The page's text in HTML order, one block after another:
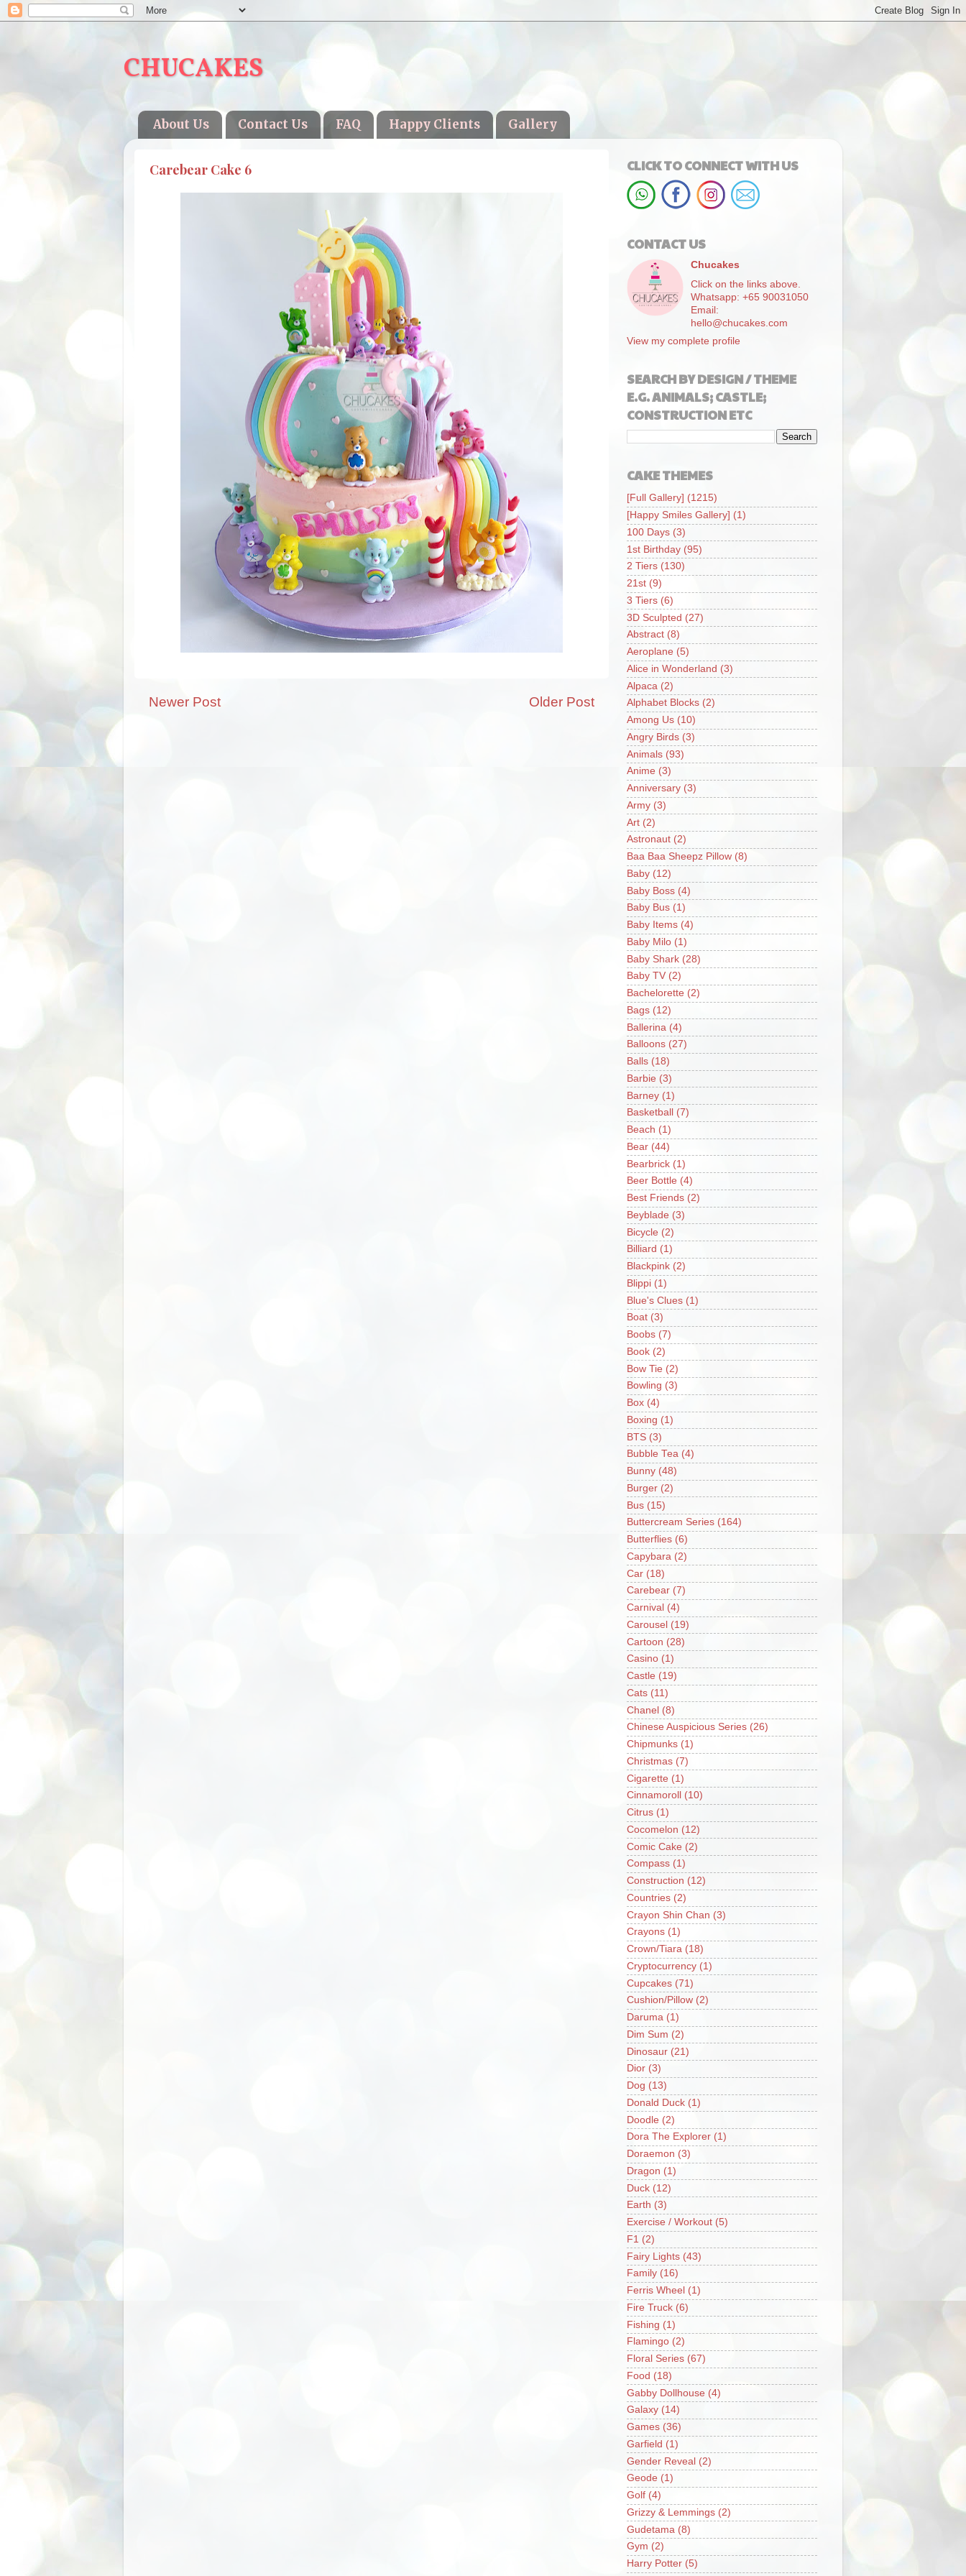
CHUCAKES
About Us Contact Us FAQ Happy Clients Gallery
Carebear Cake 6
Newer Post Older Post
CLICK TO CONNECT WITH US
CONTACT US
Chucakes
Click on the links above.
Whatsapp: +65 90031050
Email:
hello@chucakes.com
View my complete profile
SEARCH BY DESIGN / THEME
E.G. ANIMALS; CASTLE;
CONSTRUCTION ETC
CAKE THEMES
[Full Gallery] (1215)
[Happy Smiles Gallery] (1)
100 Days (3)
1st Birthday (95)
2 Tiers (130)
21st (9)
3 Tiers (6)
3D Sculpted (27)
Abstract (8)
Aeroplane (5)
Alice in Wonderland (3)
Alpaca (2)
Alphabet Blocks (2)
Among Us (10)
Angry Birds (3)
Animals (93)
Anime (3)
Anniversary (3)
Army (3)
Art (2)
Astronaut (2)
Baa Baa Sheepz Pillow (8)
Baby (12)
Baby Boss (4)
Baby Bus (1)
Baby Items (4)
Baby Milo (1)
Baby Shark (28)
Baby TV (2)
Bachelorette (2)
Bags (12)
Ballerina (4)
Balloons (27)
Balls (18)
Barbie (3)
Barney (1)
Basketball
(7)
Beach (1)
Bear (44)
Bearbrick (1)
Beer Bottle (4)
Best Friends (2)
Beyblade (3)
Bicycle (2)
Billiard (1)
Blackpink (2)
Blippi (1)
Blue's Clues (1)
Boat (3)
Boobs (7)
Book (2)
Bow Tie (2)
Bowling (3)
Box (4)
Boxing (1)
BTS (3)
Bubble Tea (4)
Bunny (48)
Burger (2)
Bus (15)
Buttercream Series (164)
Butterflies (6)
Capybara (2)
Car (18)
Carebear (7)
Carnival (4)
Carousel (19)
Cartoon (28)
Casino (1)
Castle (19)
Cats (11)
Chanel (8)
Chinese Auspicious Series (26)
Chipmunks (1)
Christmas (7)
Cigarette (1)
Cinnamoroll
(10)
Citrus (1)
Cocomelon (12)
Comic Cake (2)
Compass (1)
Construction (12)
Countries (2)
Crayon Shin Chan (3)
Crayons (1)
Crown/Tiara (18)
Cryptocurrency (1)
Cupcakes (71)
Cushion/Pillow (2)
Daruma (1)
Dim Sum (2)
Dinosaur (21)
Dior (3)
Dog (13)
Donald Duck (1)
Doodle (2)
Dora The Explorer (1)
Doraemon (3)
Dragon (1)
Duck (12)
Earth (3)
Exercise / Workout (5)
F1 (2)
Fairy Lights (43)
Family (16)
Ferris Wheel (1)
Fire Truck (6)
Fishing (1)
Flamingo (2)
Floral Series (67)
Food (18)
Gabby Dollhouse (4)
Galaxy (14)
Games (36)
Garfield (1)
Gender Reveal (2)
Geode (1)
Golf (4)
Grizzy & Lemmings (2)
Gudetama (8)
Gym (2)
Harry Potter (5)